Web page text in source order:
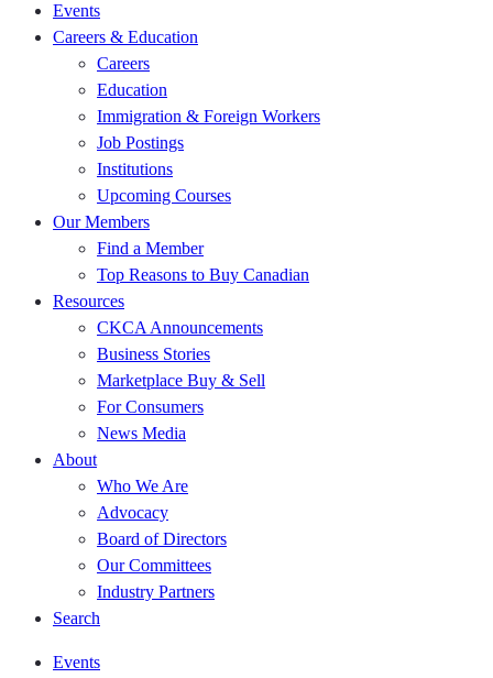
Events
Careers & Education
Careers
Education
Immigration & Foreign Workers
Job Postings
Institutions
Upcoming Courses
Our Members
Find a Member
Top Reasons to Buy Canadian
Resources
CKCA Announcements
Business Stories
Marketplace Buy & Sell
For Consumers
News Media
About
Who We Are
Advocacy
Board of Directors
Our Committees
Industry Partners
Search
Events